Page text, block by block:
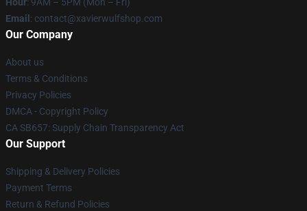
Email : contact@xavierwulfshop.com
Our Company
About us
Terms & Conditions
Privacy Policies
DMCA - Copyright Policy
CA SB657: Supply Chain Transparency Act
Our Support
Shipping & Delivery Policies
Payment Terms
Return & Refund Policies